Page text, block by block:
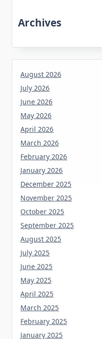
Archives
August 2026
July 2026
June 2026
May 2026
April 2026
March 2026
February 2026
January 2026
December 2025
November 2025
October 2025
September 2025
August 2025
July 2025
June 2025
May 2025
April 2025
March 2025
February 2025
January 2025